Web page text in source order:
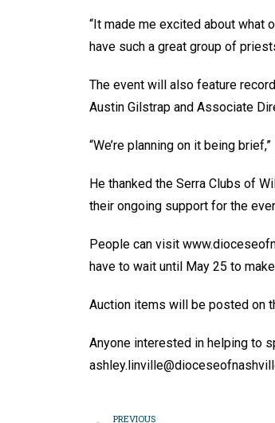
“It made me excited about what
have such a great group of
The event will also feature
Austin Gilstrap and Associate
“We’re planning on it being
He thanked the Serra Clubs of
their ongoing support for the
People can visit
have to wait until May 25 to
Auction items will be posted on
Anyone interested in helping to
PREVIOUS